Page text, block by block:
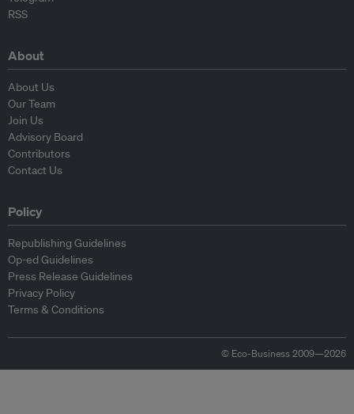
RSS
About
About Us
Our Team
Join Us
Advisory Board
Contributors
Contact Us
Policy
Republishing Guidelines
Op-ed Guidelines
Press Release Guidelines
Privacy Policy
Terms & Conditions
© Eco-Business 2009—2026